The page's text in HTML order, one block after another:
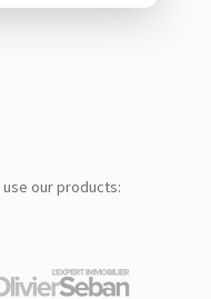
use our products: